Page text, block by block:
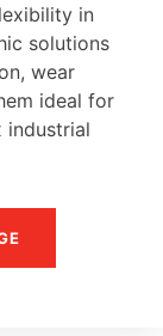
in
solutions
wear
ideal for
industrial